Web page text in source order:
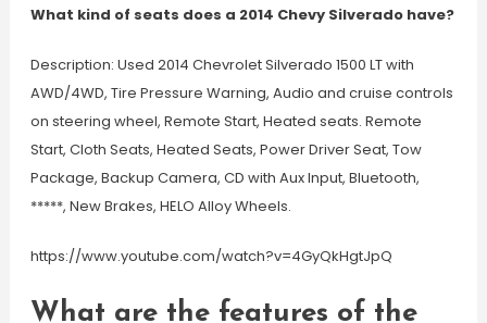
What kind of seats does a 2014 Chevy Silverado have?
Description: Used 2014 Chevrolet Silverado 1500 LT with
AWD/4WD, Tire Pressure Warning, Audio and cruise controls
on steering wheel, Remote Start, Heated seats. Remote
Start, Cloth Seats, Heated Seats, Power Driver Seat, Tow
Package, Backup Camera, CD with Aux Input, Bluetooth,
*****, New Brakes, HELO Alloy Wheels.
https://www.youtube.com/watch?v=4GyQkHgtJpQ
What are the features of the